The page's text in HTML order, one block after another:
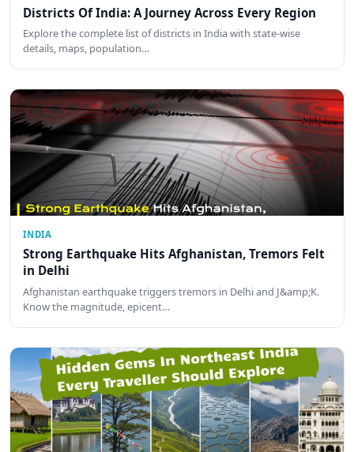
Districts Of India: A Journey Across Every Region
Explore the complete list of districts in India with state-wise
details, maps, population…
INDIA
Strong Earthquake Hits Afghanistan, Tremors Felt
in Delhi
Afghanistan earthquake triggers tremors in Delhi and J&amp;K.
Know the magnitude, epicent…